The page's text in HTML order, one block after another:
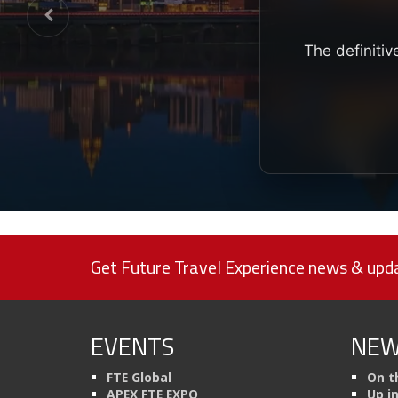
The
Get Future Travel Experience news &
EVENTS
FTE Global
APEX FTE EXPO
On
Up